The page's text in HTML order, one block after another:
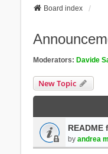
Board index
Moderators: Davide
New Topic
README
by andrea